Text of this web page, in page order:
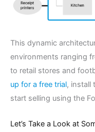
This dynamic
environments ranging
to retail stores and
up for a free trial, install
start selling using the
Let’s Take a Look at